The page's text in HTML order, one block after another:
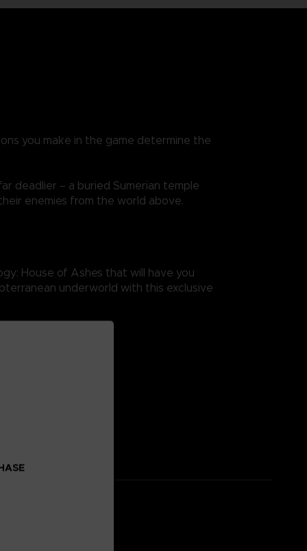
you make in the game determine the
deadlier – a buried Sumerian temple
enemies from the world above.
House of Ashes that will have you
underworld with this exclusive